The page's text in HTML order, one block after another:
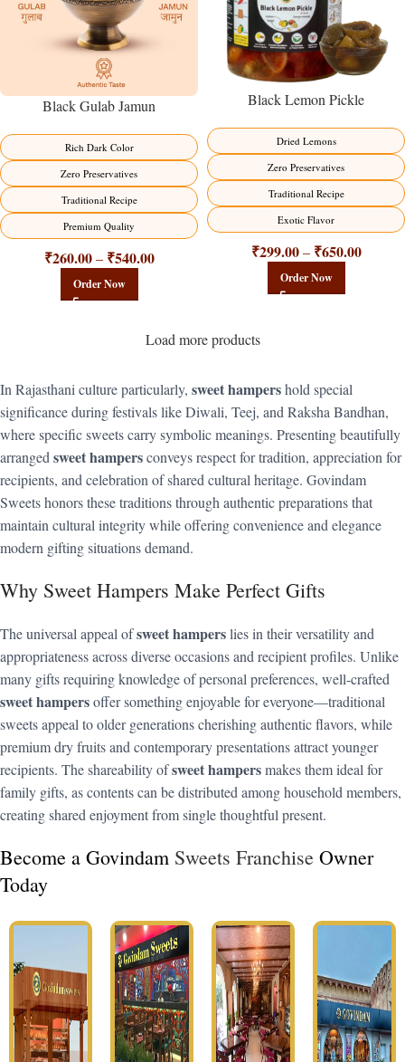
Black Gulab Jamun
Rich Dark Color
Zero Preservatives
Traditional Recipe
Premium Quality
₹260.00 – ₹540.00
Order Now
Black Lemon Pickle
Dried Lemons
Zero Preservatives
Traditional Recipe
Exotic Flavor
₹299.00 – ₹650.00
Order Now
Load more products
In Rajasthani culture particularly, sweet hampershold special
significance during festivals like Diwali, Teej, and Raksha Bandhan,
where specific sweets carry symbolic meanings. Presenting beautifully
arranged sweet hampersconveys respect for tradition, appreciation for
recipients, and celebration of shared cultural heritage. Govindam
Sweets honors these traditions through authentic preparations that
maintain cultural integrity while offering convenience and elegance
modern gifting situations demand.
Why Sweet Hampers Make Perfect Gifts
The universal appeal ofsweet hamperslies in their versatility and
appropriateness across diverse occasions and recipient profiles. Unlike
many gifts requiring knowledge of personal preferences, well-crafted
sweet hampersoffer something enjoyable for everyone—traditional
sweets appeal to older generations cherishing authentic flavors, while
premium dry fruits and contemporary presentations attract younger
recipients. The shareability ofsweet hampersmakes them ideal for
family gifts, as contents can be distributed among household members,
creating shared enjoyment from single thoughtful present.
Become a Govindam Sweets Franchise Owner
Today